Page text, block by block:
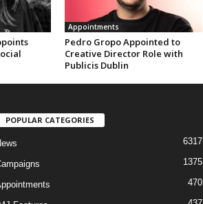
Appointments
Pedro Gropo Appointed to
Creative Director Role with
Publicis Dublin
POPULAR CATEGORIES
6317
1375
470